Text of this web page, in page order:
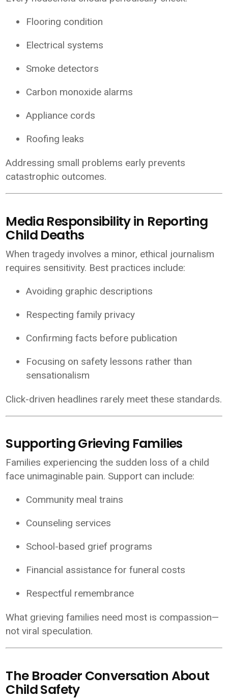
Flooring condition
Electrical systems
Smoke detectors
Carbon monoxide alarms
Appliance cords
Roofing leaks
Addressing small problems early prevents
catastrophic outcomes.
Media Responsibility in Reporting
Child Deaths
When tragedy involves a minor, ethical journalism
requires sensitivity. Best practices include:
Avoiding graphic descriptions
Respecting family privacy
Confirming facts before publication
Focusing on safety lessons rather than
sensationalism
Click-driven headlines rarely meet these standards.
Supporting Grieving Families
Families experiencing the sudden loss of a child
face unimaginable pain. Support can include:
Community meal trains
Counseling services
School-based grief programs
Financial assistance for funeral costs
Respectful remembrance
What grieving families need most is compassion—
not viral speculation.
The Broader Conversation About
Child Safety